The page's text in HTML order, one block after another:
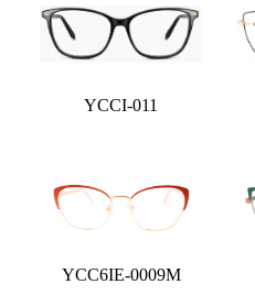
YCCI-011
YCC6IE-0009M